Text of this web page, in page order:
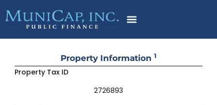
to
content
Property Information 1
Property Tax ID
2726893